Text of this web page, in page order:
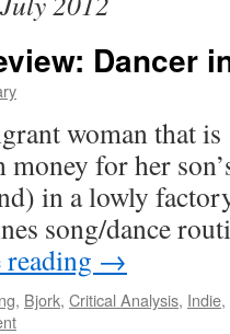
Dancer
woman that
for her
in a lowly
song/dance
→
, Bjork, Critical Analysis, Indie,